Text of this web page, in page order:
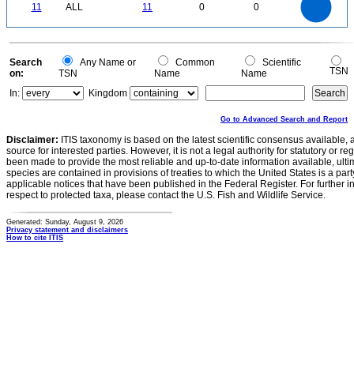
11 ALL 11 0 0
0
0
1
Search
on:
Any Name or
TSN
Common
Name
Scientific
Name
TSN
In:
Kingdom
Go to Advanced Search and Report
Disclaimer: ITIS taxonomy is based on the latest scientific consensus
source for interested parties. However, it is not a legal authority for statutory or
been made to provide the most reliable and up-to-date information available,
species are contained in provisions of treaties to which the United States is a
applicable notices that have been published in the Federal Register. For further
respect to protected taxa, please contact the U.S. Fish and Wildlife Service.
Generated: Sunday, August 9, 2026
Privacy statement and disclaimers
How to cite ITIS